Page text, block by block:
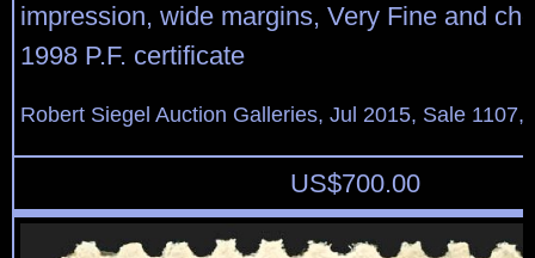
impression, wide margins, Very Fine and
1998 P.F. certificate
Robert Siegel Auction Galleries, Jul 2015, Sale 1107,
US$700.00